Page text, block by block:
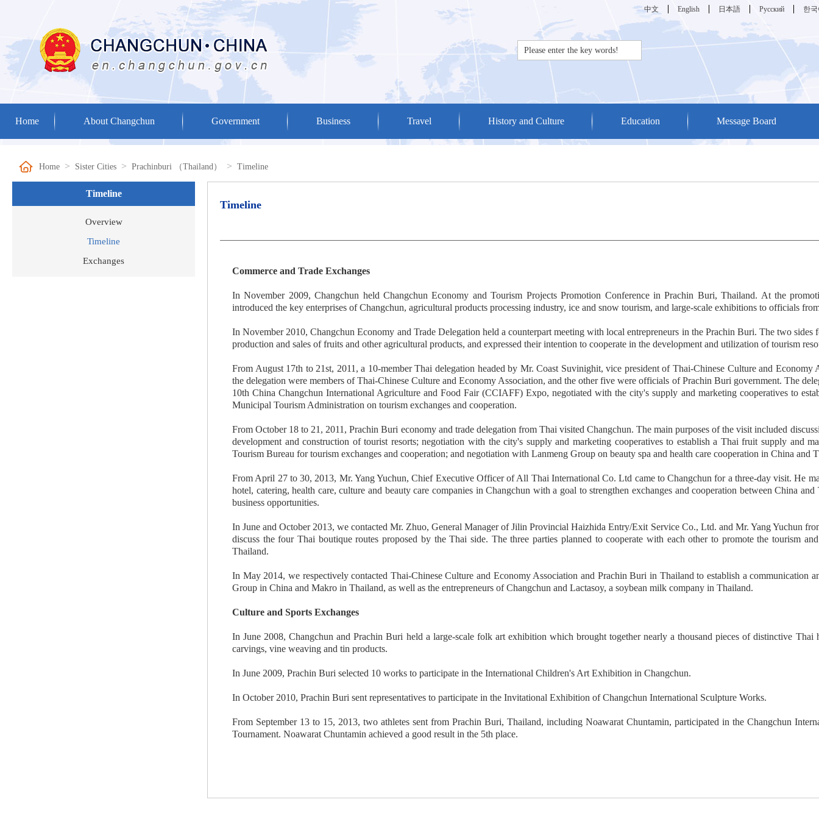
한
Русский
日本語
English
中文
Home About Changchun Government Business Travel History and Culture Education Message Board
Home > Sister Cities > Prachinburi （Thailand） > Timeline
Timeline
Overview
Timeline
Exchanges
Timeline
Commerce and Trade Exchanges
In November 2009, Changchun held Changchun Economy and Tourism Projects Promotion Conference in Prachin Buri, Thailand. At the
introduced the key enterprises of Changchun, agricultural products processing industry, ice and snow tourism, and large-scale exhibitions to officials
In November 2010, Changchun Economy and Trade Delegation held a counterpart meeting with local entrepreneurs in the Prachin Buri. The two sides
production and sales of fruits and other agricultural products, and expressed their intention to cooperate in the development and utilization of tourism
From August 17th to 21st, 2011, a 10-member Thai delegation headed by Mr. Coast Suvinighit, vice president of Thai-Chinese Culture and
the delegation were members of Thai-Chinese Culture and Economy Association, and the other five were officials of Prachin Buri government. The
10th China Changchun International Agriculture and Food Fair (CCIAFF) Expo, negotiated with the city's supply and marketing cooperatives to
Municipal Tourism Administration on tourism exchanges and cooperation.
From October 18 to 21, 2011, Prachin Buri economy and trade delegation from Thai visited Changchun. The main purposes of the visit included
development and construction of tourist resorts; negotiation with the city's supply and marketing cooperatives to establish a Thai fruit supply and
Tourism Bureau for tourism exchanges and cooperation; and negotiation with Lanmeng Group on beauty spa and health care cooperation in China and
From April 27 to 30, 2013, Mr. Yang Yuchun, Chief Executive Officer of All Thai International Co. Ltd came to Changchun for a three-day visit. He
hotel, catering, health care, culture and beauty care companies in Changchun with a goal to strengthen exchanges and cooperation between China
business opportunities.
In June and October 2013, we contacted Mr. Zhuo, General Manager of Jilin Provincial Haizhida Entry/Exit Service Co., Ltd. and Mr. Yang Yuchun
discuss the four Thai boutique routes proposed by the Thai side. The three parties planned to cooperate with each other to promote the tourism
Thailand.
In May 2014, we respectively contacted Thai-Chinese Culture and Economy Association and Prachin Buri in Thailand to establish a communication
Group in China and Makro in Thailand, as well as the entrepreneurs of Changchun and Lactasoy, a soybean milk company in Thailand.
Culture and Sports Exchanges
In June 2008, Changchun and Prachin Buri held a large-scale folk art exhibition which brought together nearly a thousand pieces of distinctive
carvings, vine weaving and tin products.
In June 2009, Prachin Buri selected 10 works to participate in the International Children's Art Exhibition in Changchun.
In October 2010, Prachin Buri sent representatives to participate in the Invitational Exhibition of Changchun International Sculpture Works.
From September 13 to 15, 2013, two athletes sent from Prachin Buri, Thailand, including Noawarat Chuntamin, participated in the Changchun
Tournament. Noawarat Chuntamin achieved a good result in the 5th place.